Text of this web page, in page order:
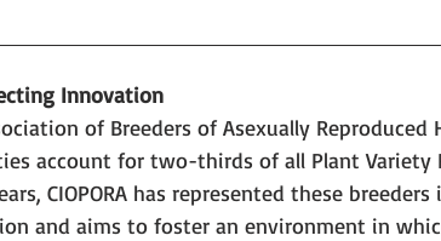
Innovation
of Breeders of Asexually Reproduced
account for two-thirds of all Plant Variety
CIOPORA has represented these
and aims to foster an environment in